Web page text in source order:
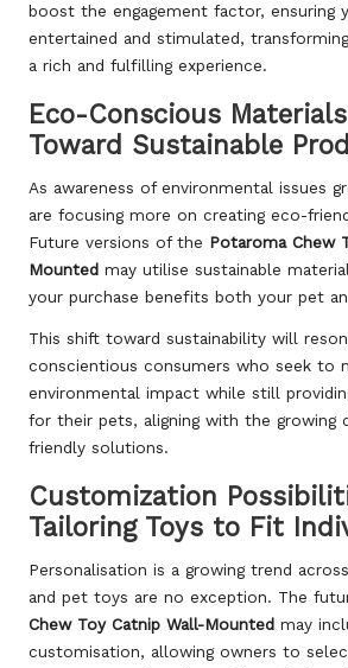
boost the engagement factor, ensuring
entertained and stimulated,
a rich and fulfilling experience.
Eco-Conscious
Toward Sustainable
As awareness of environmental issues
are focusing more on creating eco-
Future versions of the Potaroma Chew
Mounted may utilise sustainable
your purchase benefits both your pet
This shift toward sustainability will
conscientious consumers who seek to
environmental impact while still
for their pets, aligning with the growing
friendly solutions.
Customization
Tailoring Toys to Fit
Personalisation is a growing trend
and pet toys are no exception. The
Chew Toy Catnip Wall-Mounted may
customisation, allowing owners to